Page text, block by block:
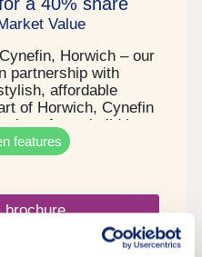
Value
Horwich – our
partnership with
affordable
of Horwich, Cynefin
of new build homes
scenery of the West
the charm of
perfectly placed for
Each of our
features flexible living
ideal for modern
features
brochure